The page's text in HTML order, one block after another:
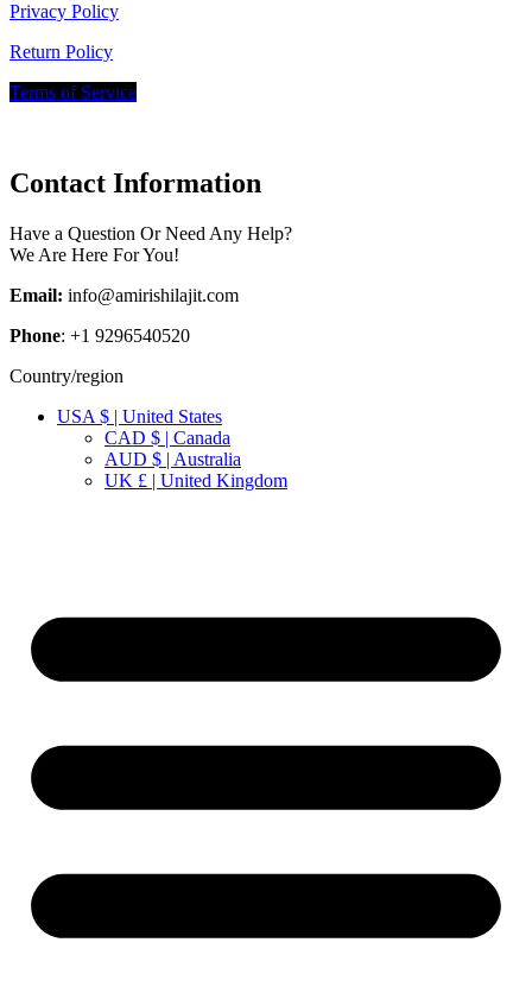
Privacy Policy
Return Policy
Terms of Service
Contact Information
Have a Question Or Need Any Help?
We Are Here For You!
Email: info@amirishilajit.com
Phone: +1 9296540520
Country/region
USA $ | United States
CAD $ | Canada
AUD $ | Australia
UK £ | United Kingdom